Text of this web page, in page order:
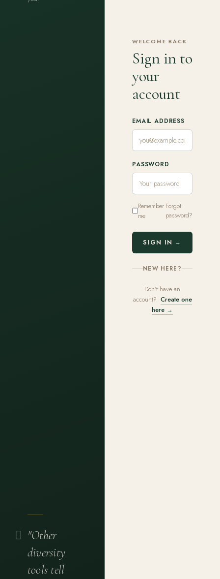
"Other
diversity
tools tell
WELCOME BACK
Sign in to
your
account
EMAIL ADDRESS
PASSWORD
Remember
me
Forgot
password?
SIGN IN →
NEW HERE?
Don't have an
account? Create one
here →